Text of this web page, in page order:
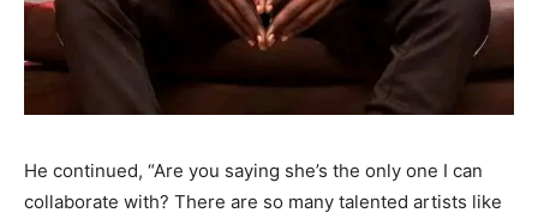
He continued, “Are you saying she’s the only one I can
collaborate with? There are so many talented artists like